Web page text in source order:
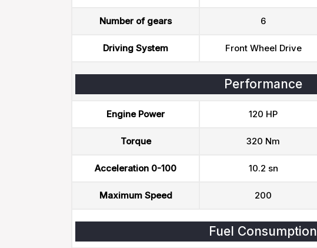
Number of gears 6
Driving System Front Wheel Drive
Performance
Engine Power 120 HP
Torque 320 Nm
Acceleration 0-100 10.2 sn
Maximum Speed 200
Fuel Consumption